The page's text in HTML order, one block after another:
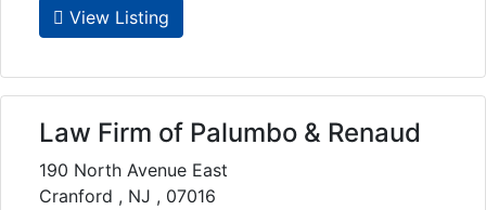
View Listing
Law Firm of Palumbo & Renaud
190 North Avenue East
Cranford , NJ , 07016